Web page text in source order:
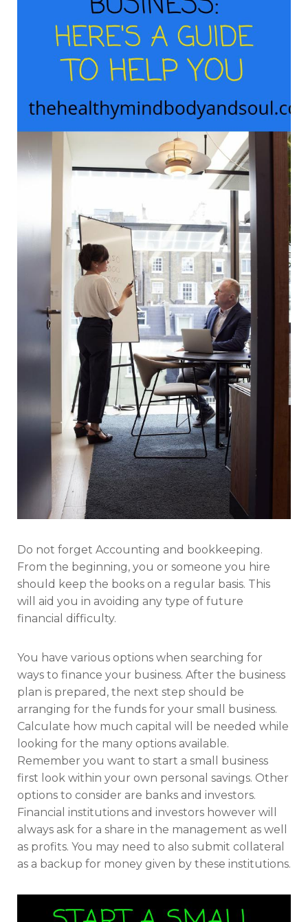
Do not forget Accounting and bookkeeping.
From the beginning, you or someone you hire
should keep the books on a regular basis. This
will aid you in avoiding any type of future
financial difficulty.
You have various options when searching for
ways to finance your business. After the business
plan is prepared, the next step should be
arranging for the funds for your small business.
Calculate how much capital will be needed while
looking for the many options available.
Remember you want to start a small business
first look within your own personal savings. Other
options to consider are banks and investors.
Financial institutions and investors however will
always ask for a share in the management as well
as profits. You may need to also submit collateral
as a backup for money given by these institutions.